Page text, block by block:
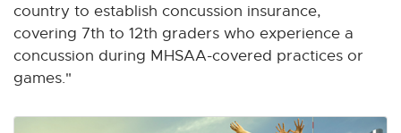
country to establish concussion insurance,
covering 7th to 12th graders who experience a
concussion during MHSAA-covered practices or
games."